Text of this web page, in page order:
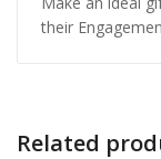
their
Related